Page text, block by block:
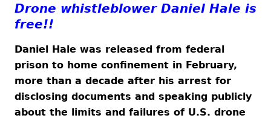
Drone whistleblower Daniel Hale is
free!!
Daniel Hale was released from federal
prison to home confinement in February,
more than a decade after his arrest for
disclosing documents and speaking publicly
about the limits and failures of U.S. drone